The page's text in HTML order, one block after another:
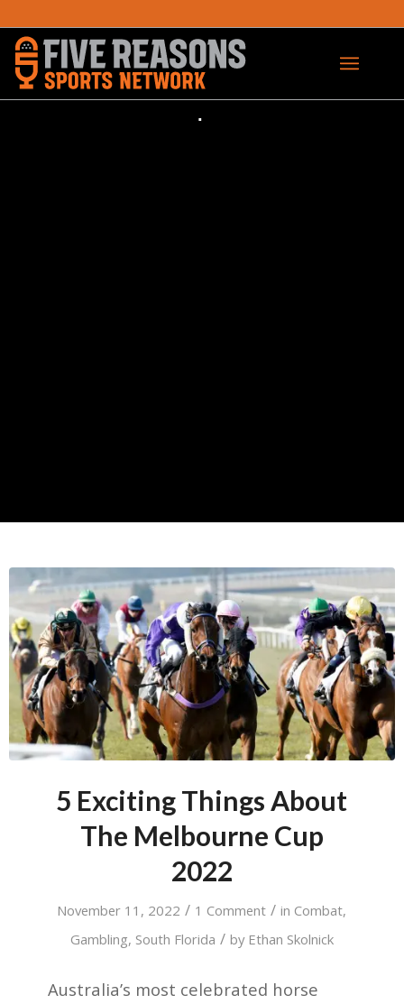
5 Exciting Things About
The Melbourne Cup
2022
November 11, 2022 / 1 Comment / in Combat,
Gambling, South Florida / by Ethan Skolnick
Australia’s most celebrated horse